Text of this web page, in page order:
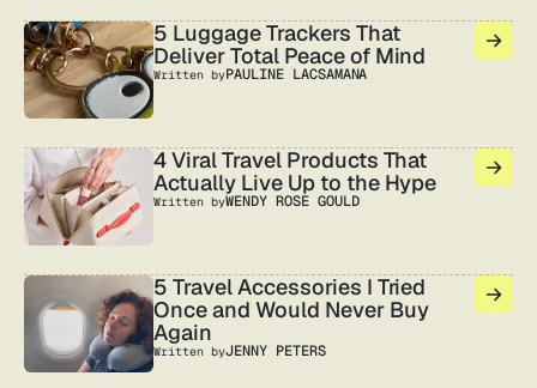
5 Luggage Trackers That
Deliver Total Peace of Mind
Written byPAULINE LACSAMANA
4 Viral Travel Products That
Actually Live Up to the Hype
Written byWENDY ROSE GOULD
5 Travel Accessories I Tried
Once and Would Never Buy
Again
Written byJENNY PETERS